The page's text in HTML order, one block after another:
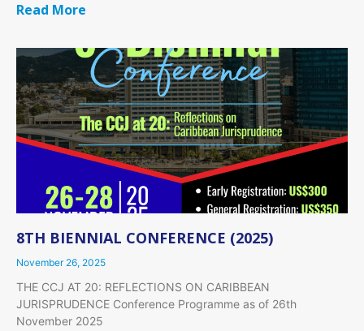
Read More
8TH BIENNIAL CONFERENCE (2025)
November 26, 2025
THE CCJ AT 20: REFLECTIONS ON CARIBBEAN
JURISPRUDENCE Conference Programme as of 26th
November 2025